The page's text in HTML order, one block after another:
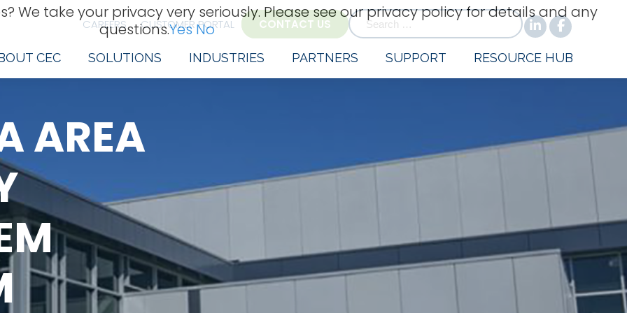
CAREERS CUSTOMER PORTAL CONTACT US
for:
CEC SOLUTIONS INDUSTRIES PARTNERS SUPPORT RESOURCE HUB
AREA
We take your privacy very seriously. Please see our privacy policy for details and any
questions.Yes No